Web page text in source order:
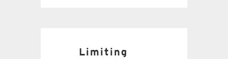
Limiting